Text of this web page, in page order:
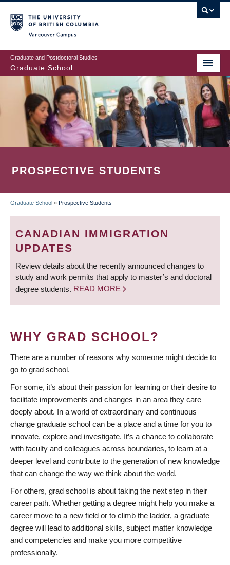
to
main
content
Graduate and Postdoctoral Studies
Graduate School
PROSPECTIVE STUDENTS
BREADCRUMB
Graduate School » Prospective Students
CANADIAN IMMIGRATION
UPDATES
Review details about the recently announced changes to
study and work permits that apply to master’s and doctoral
degree students. READ MORE
WHY GRAD SCHOOL?
There are a number of reasons why someone might decide to
go to grad school.
For some, it’s about their passion for learning or their desire to
facilitate improvements and changes in an area they care
deeply about. In a world of extraordinary and continuous
change graduate school can be a place and a time for you to
innovate, explore and investigate. It’s a chance to collaborate
with faculty and colleagues across boundaries, to learn at a
deeper level and contribute to the generation of new knowledge
that can change the way we think about the world.
For others, grad school is about taking the next step in their
career path. Whether getting a degree might help you make a
career move to a new field or to climb the ladder, a graduate
degree will lead to additional skills, subject matter knowledge
and competencies and make you more competitive
professionally.